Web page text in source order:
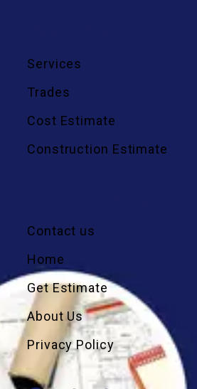
Services
Trades
Cost Estimate
Construction Estimate
Contact us
Home
Get Estimate
About Us
Privacy Policy